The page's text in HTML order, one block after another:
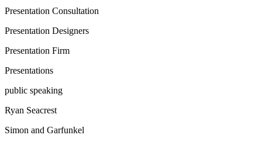
Presentation Consultation
Presentation Designers
Presentation Firm
Presentations
public speaking
Ryan Seacrest
Simon and Garfunkel